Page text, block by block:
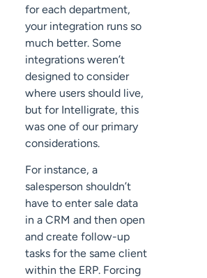
for each department,
your integration runs so
much better. Some
integrations weren’t
designed to consider
where users should live,
but for Intelligrate, this
was one of our primary
considerations.
For instance, a
salesperson shouldn’t
have to enter sale data
in a CRM and then open
and create follow-up
tasks for the same client
within the ERP. Forcing